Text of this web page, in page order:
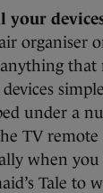
your
organiser
that
under a
TV
when you
Tale to